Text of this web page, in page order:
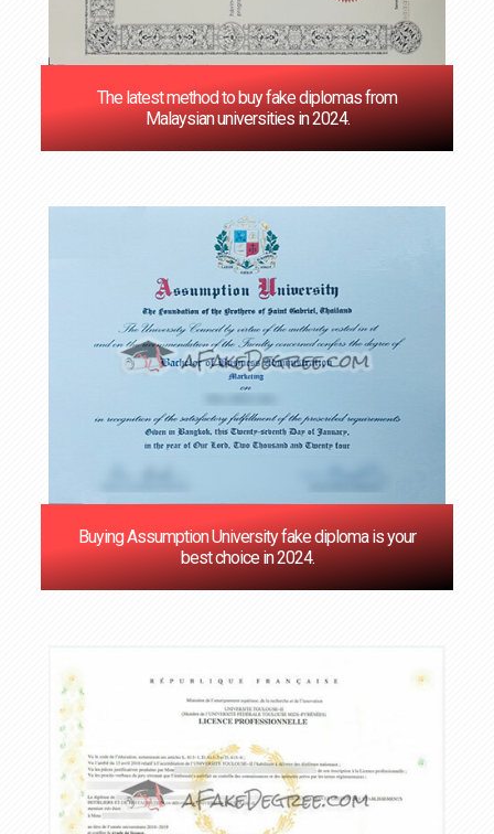
The latest method to buy fake diplomas from
Malaysian universities in 2024.
Buying Assumption University fake diploma is your
best choice in 2024.